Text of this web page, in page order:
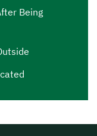
me Van Nuys
,septic pumping
Van Nuys
,septic service
Being